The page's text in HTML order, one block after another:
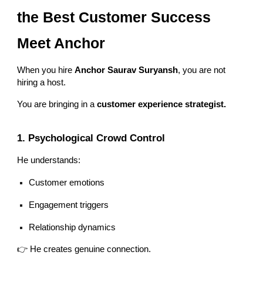
the Best Customer Success
Meet Anchor
When you hireAnchor Saurav Suryansh, you are not
hiring a host.
You are bringing in acustomer experience strategist.
1. Psychological Crowd Control
He understands:
Customer emotions
Engagement triggers
Relationship dynamics
👉 He creates genuine connection.